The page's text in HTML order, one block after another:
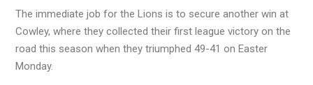
The immediate job for the Lions is to secure another win at
Cowley, where they collected their first league victory on the
road this season when they triumphed 49-41 on Easter
Monday.